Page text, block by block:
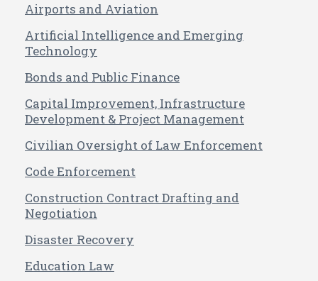
Airports and Aviation
Artificial Intelligence and Emerging
Technology
Bonds and Public Finance
Capital Improvement, Infrastructure
Development & Project Management
Civilian Oversight of Law Enforcement
Code Enforcement
Construction Contract Drafting and
Negotiation
Disaster Recovery
Education Law